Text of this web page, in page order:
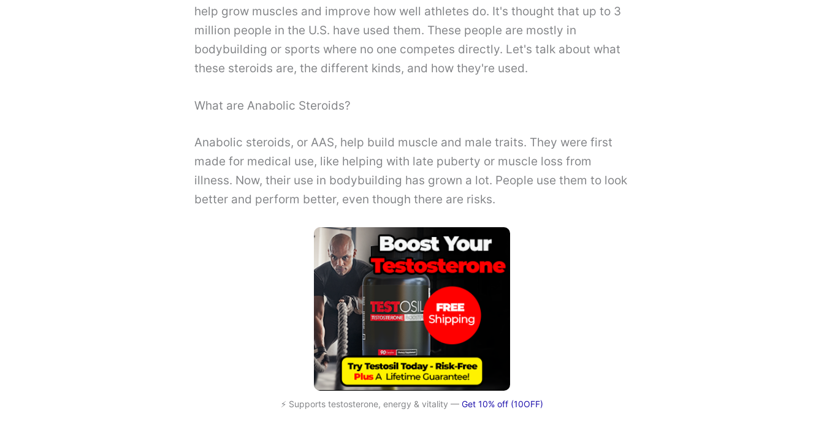
help grow muscles and improve how well athletes do. It's thought that up to 3
million people in the U.S. have used them. These people are mostly in
bodybuilding or sports where no one competes directly. Let's talk about what
these steroids are, the different kinds, and how they're used.
What are Anabolic Steroids?
Anabolic steroids, or AAS, help build muscle and male traits. They were first
made for medical use, like helping with late puberty or muscle loss from
illness. Now, their use in bodybuilding has grown a lot. People use them to look
better and perform better, even though there are risks.
⚡ Supports testosterone, energy & vitality — Get 10% off (10OFF)